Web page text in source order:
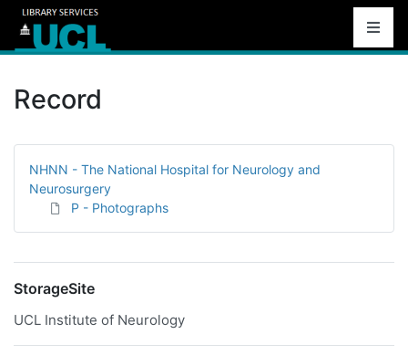
Record
NHNN - The National Hospital for Neurology and
Neurosurgery
P - Photographs
StorageSite
UCL Institute of Neurology